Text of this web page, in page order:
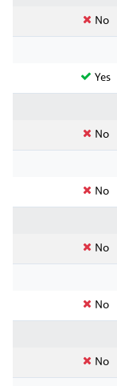
No
Yes
No
No
No
No
No